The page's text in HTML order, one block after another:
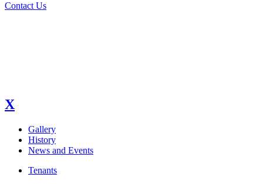
Contact Us
X
Gallery
History
News and Events
Tenants